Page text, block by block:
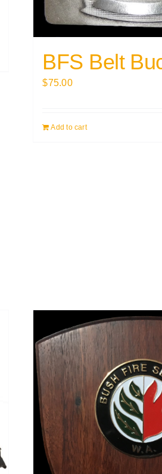
BFS Belt
$75.00
Add to cart